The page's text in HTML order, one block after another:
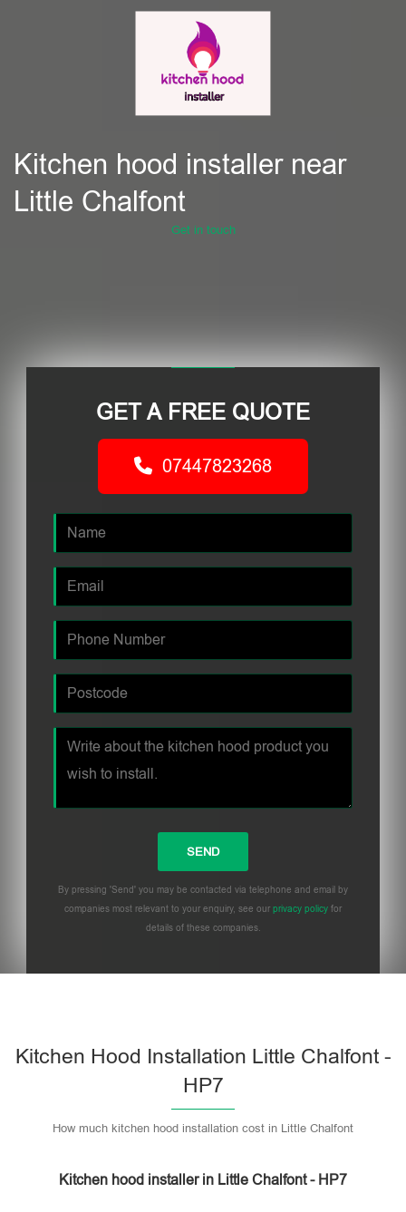
Kitchen hood installer near
Little Chalfont
Get in touch
GET A FREE QUOTE
07447823268
By pressing 'Send' you may be contacted via telephone and email by
companies most relevant to your enquiry, see our privacy policy for
details of these companies.
Kitchen Hood Installation Little Chalfont -
HP7
How much kitchen hood installation cost in Little Chalfont
Kitchen hood installer in Little Chalfont - HP7